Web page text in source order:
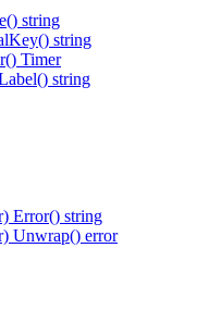
string
string
Timer
string
Error() string
Unwrap() error